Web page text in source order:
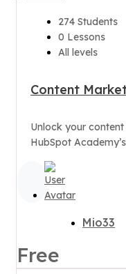
274 Students
0 Lessons
All levels
Content
Unlock your
HubSpot
content that...
Mio33
Free